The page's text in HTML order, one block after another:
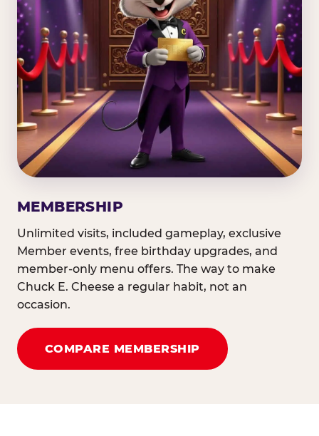
MEMBERSHIP
Unlimited visits, included gameplay, exclusive
Member events, free birthday upgrades, and
member-only menu offers. The way to make
Chuck E. Cheese a regular habit, not an
occasion.
COMPARE MEMBERSHIP